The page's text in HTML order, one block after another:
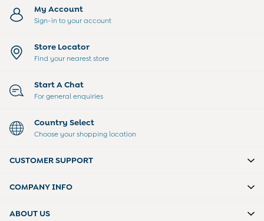
Wellies
Trainers
The Baby Shop
Born in 2026
Bibs
Comforters
Sleeping Bags
Changing Mats
Bags
Hats
Buy 2 Sleepsuits Save £10
My Account
Sign-in to your account
Store Locator
Find your nearest store
Start A Chat
For general enquiries
Country Select
Choose your shopping location
CUSTOMER SUPPORT
COMPANY INFO
ABOUT US